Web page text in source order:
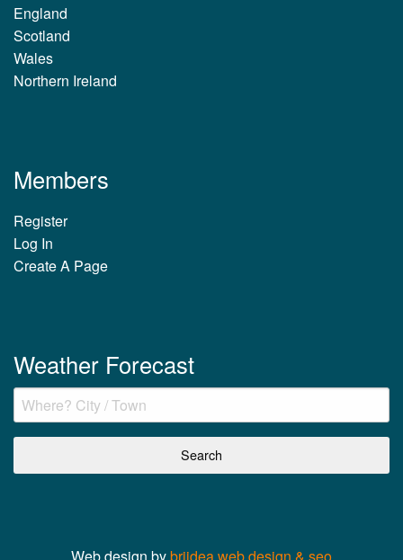
England
Scotland
Wales
Northern Ireland
Members
Register
Log In
Create A Page
Weather Forecast
Web design bybriidea web design & seo